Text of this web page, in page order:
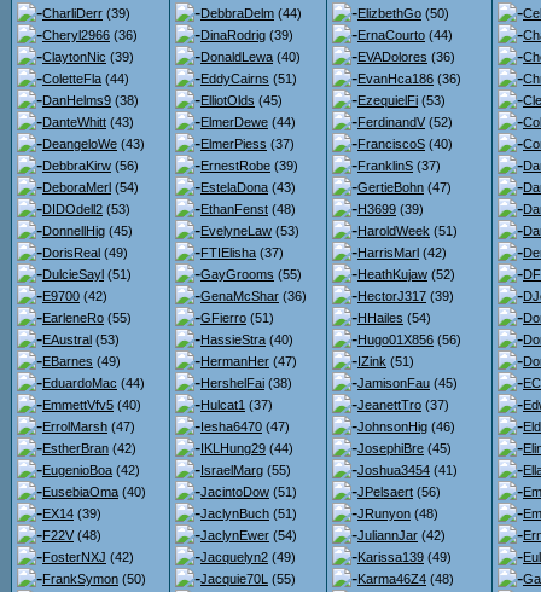
CharliDerr (39)
Cheryl2966 (36)
ClaytonNic (39)
ColetteFla (44)
DanHelms9 (38)
DanteWhitt (43)
DeangeloWe (43)
DebbraKirw (56)
DeboraMerl (54)
DIDOdell2 (53)
DonnellHig (45)
DorisReal (49)
DulcieSayl (51)
E9700 (42)
EarleneRo (55)
EAustral (53)
EBarnes (49)
EduardoMac (44)
EmmettVfv5 (40)
ErrolMarsh (47)
EstherBran (42)
EugenioBoa (42)
EusebiaOma (40)
EX14 (39)
F22V (48)
FosterNXJ (42)
FrankSymon (50)
DebbraDelm (44)
DinaRodrig (39)
DonaldLewa (40)
EddyCairns (51)
ElliotOlds (45)
ElmerDewe (44)
ElmerPiess (37)
ErnestRobe (39)
EstelaDona (43)
EthanFenst (48)
EvelyneLaw (53)
FTIElisha (37)
GayGrooms (55)
GenaMcShar (36)
GFierro (51)
HassieStra (40)
HermanHer (47)
HershelFai (38)
Hulcat1 (37)
Iesha6470 (47)
IKLHung29 (44)
IsraelMarg (55)
JacintoDow (51)
JaclynBuch (51)
JaclynEwer (54)
Jacquelyn2 (49)
Jacquie70L (55)
ElizbethGo (50)
ErnaCourto (44)
EVADolores (36)
EvanHca186 (36)
EzequielFi (53)
FerdinandV (52)
FranciscoS (40)
FranklinS (37)
GertieBohn (47)
H3699 (39)
HaroldWeek (51)
HarrisMarl (42)
HeathKujaw (52)
HectorJ317 (39)
HHailes (54)
Hugo01X856 (56)
IZink (51)
JamisonFau (45)
JeanettTro (37)
JohnsonHig (46)
JosephiBre (45)
Joshua3454 (41)
JPelsaert (56)
JRunyon (48)
JuliannJar (42)
Karissa139 (49)
Karma46Z4 (48)